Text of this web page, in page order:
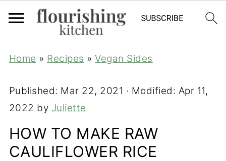
Home » Recipes »Vegan Sides
Published: Mar 22, 2021 · Modified: Apr 11,
2022 by Juliette
HOW TO MAKE RAW
CAULIFLOWER RICE